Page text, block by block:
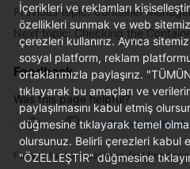
Previous topic: Container
Feedback
Was this page helpful?
Provide feedback
For any further questions, feel free to
İçerikleri ve reklamları
özellikleri sunmak ve web
çerezleri kullanırız. Ayrıca
sosyal platform, reklam
ortaklarımızla paylaşırız.
tıklayarak bu amaçları ve
paylaşılmasını kabul etmiş
düğmesine tıklayarak temel
olursunuz. Belirli çerezleri kabul
"ÖZELLEŞTİR" düğmesine